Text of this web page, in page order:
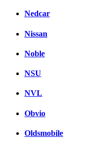
Nedcar
Nissan
Noble
NSU
NVL
Obvio
Oldsmobile